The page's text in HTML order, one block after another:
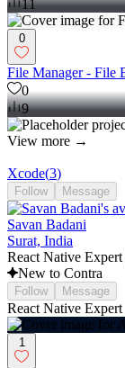
11
0
File Manager - File
0
9
View more →
Xcode(3)
Follow Message
Savan Badani
Surat, India
React Native
New to Contra
Follow Message
React Native
1